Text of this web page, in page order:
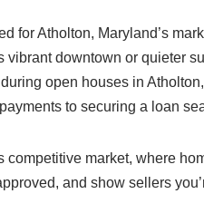
for Atholton, Maryland’s
vibrant downtown or quieter
open houses in
to securing a loan
competitive market, where
and show sellers